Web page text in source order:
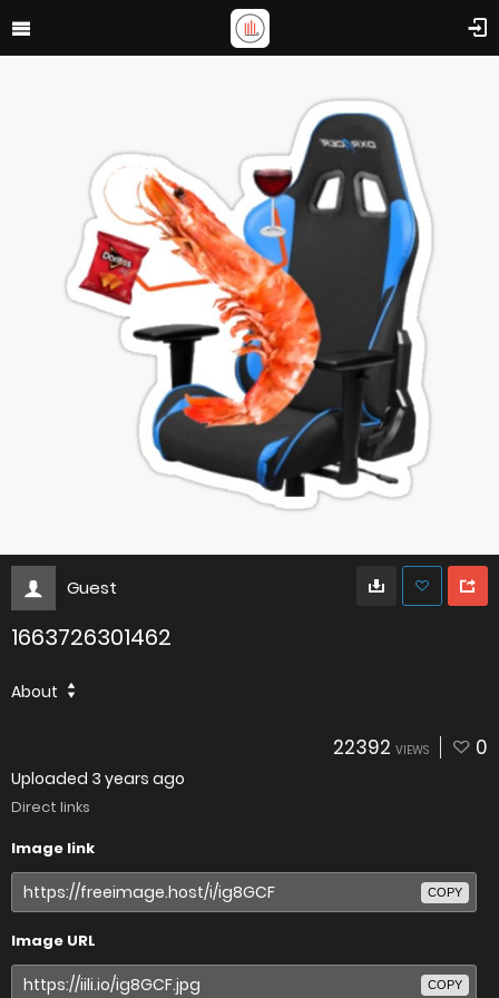
Guest
1663726301462
About
22392 VIEWS 0
Uploaded 3 years ago
Direct links
Image link
COPY
Image URL
COPY